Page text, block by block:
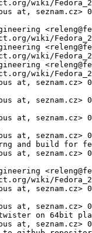
wiki/
at, seznam.cz>
wiki/
wiki/
wiki/
at, seznam.cz>
at, seznam.cz>
at, seznam.cz>
at, seznam.cz>
and build for
at, seznam.cz>
wiki/
at, seznam.cz>
at, seznam.cz>
on 64bit
at, seznam.cz>